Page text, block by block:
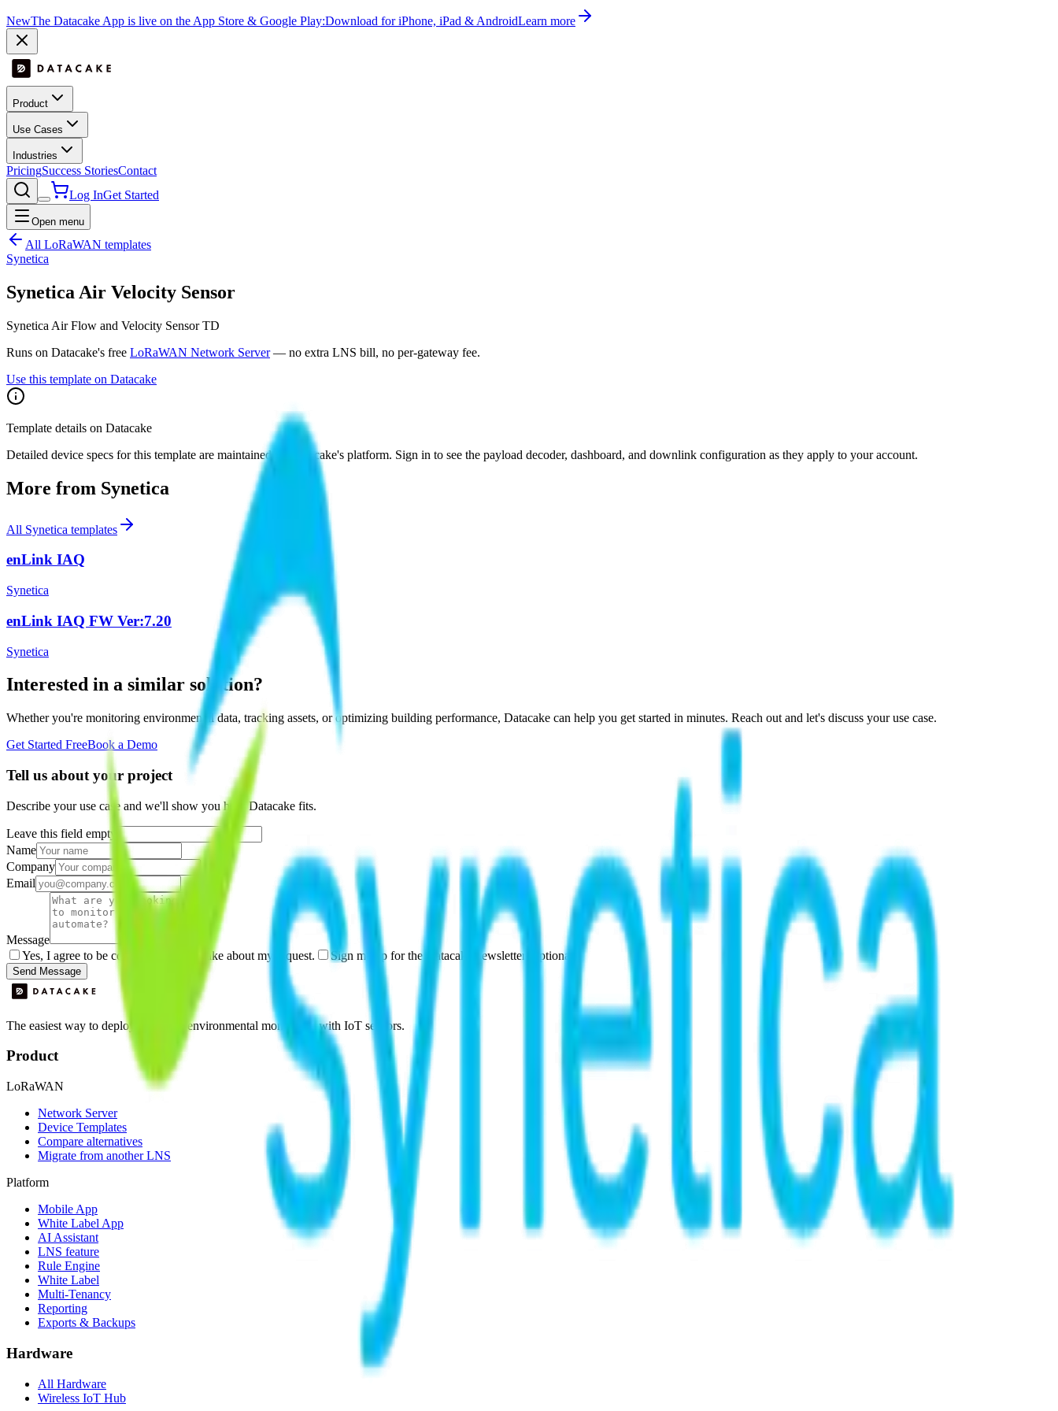
NewThe Datacake App is live on the App Store & Google Play:Download for iPhone, iPad & AndroidLearn more
Product
Use Cases
Industries
PricingSuccess StoriesContact
Log InGet Started
Open menu
All LoRaWAN templates
Synetica
Synetica Air Velocity Sensor
Synetica Air Flow and Velocity Sensor TD
Runs on Datacake's free LoRaWAN Network Server — no extra LNS bill, no per-gateway fee.
Use this template on Datacake
Template details on Datacake
Detailed device specs for this template are maintained on Datacake's platform. Sign in to see the payload decoder, dashboard, and downlink configuration as they apply to your account.
More from Synetica
All Synetica templates
enLink IAQ
Synetica
enLink IAQ FW Ver:7.20
Synetica
Interested in a similar solution?
Whether you're monitoring environmental data, tracking assets, or optimizing building performance, Datacake can help you get started in minutes. Reach out and let's discuss your use case.
Get Started FreeBook a Demo
Tell us about your project
Describe your use case and we'll show you how Datacake fits.
Leave this field empty
Name
Company
Email
Message
Yes, I agree to be contacted by Datacake about my request.
Sign me up for the Datacake newsletter (optional).
Send Message
The easiest way to deploy and scale environmental monitoring with IoT sensors.
Product
LoRaWAN
Network Server
Device Templates
Compare alternatives
Migrate from another LNS
Platform
Mobile App
White Label App
AI Assistant
LNS feature
Rule Engine
White Label
Multi-Tenancy
Reporting
Exports & Backups
Hardware
All Hardware
Wireless IoT Hub